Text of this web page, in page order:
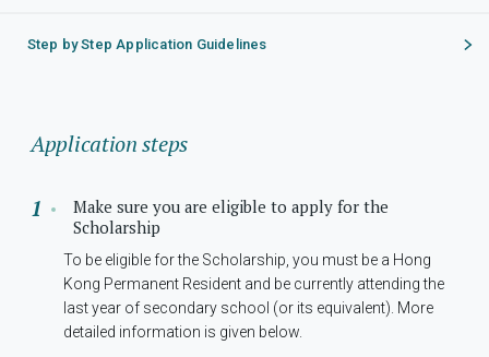
Step by Step Application Guidelines
Application steps
Make sure you are eligible to apply for the
Scholarship
To be eligible for the Scholarship, you must be a Hong
Kong Permanent Resident and be currently attending the
last year of secondary school (or its equivalent). More
detailed information is given below.